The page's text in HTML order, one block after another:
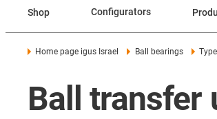
Shop Configurators
Home page igus Israel Ball bearings
Ball transfer